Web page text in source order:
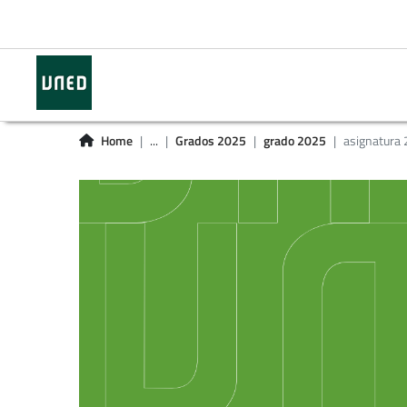
Home ... Grados 2025 grado 2025 asignatura